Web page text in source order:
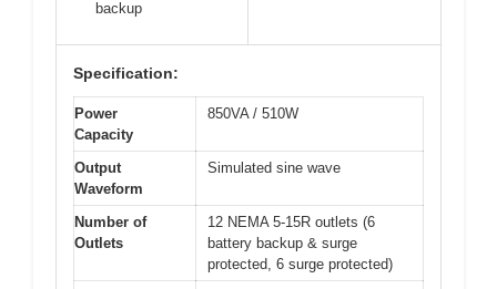
backup
Specification:
Power
Capacity
850VA / 510W
Output
Waveform
Simulated sine wave
Number of
Outlets
12 NEMA 5-15R outlets (6
battery backup & surge
protected, 6 surge protected)